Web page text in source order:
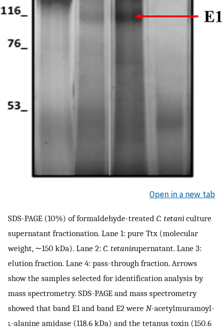
Open in a new tab
SDS-PAGE (10%) of formaldehyde-treated C. tetani culture
supernatant fractionation. Lane 1: pure Ttx (molecular
weight, ∼150 kDa). Lane 2: C. tetanisupernatant. Lane 3:
elution fraction. Lane 4: pass-through fraction. Arrows
show the samples selected for identification analysis by
mass spectrometry. SDS-PAGE and mass spectrometry
showed that band E1 and band E2 were N-acetylmuramoyl-
l-alanine amidase (118.6 kDa) and the tetanus toxin (150.6